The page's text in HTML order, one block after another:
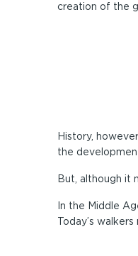
creation of the
History,
the
But, although it
In the Middle
Today’s